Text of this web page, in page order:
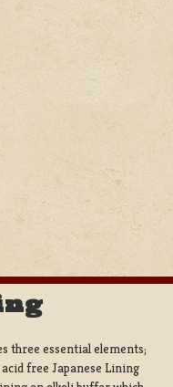
three essential elements;
free Japanese Lining